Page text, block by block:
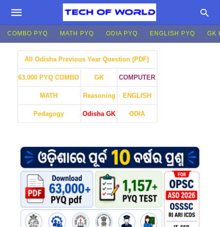
COMBO PYQ MATH PYQ ODIA PYQ ENGLISH PYQ GK
All Odisha Previous Year Question (PDF)
63,000 PYQ COMBO GK COMPUTER
MATH Reasoning ENGLISH
Pedagogy Odisha GK ODIA